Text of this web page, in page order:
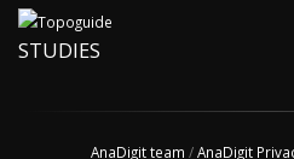
STUDIES
AnaDigit team /AnaDigit